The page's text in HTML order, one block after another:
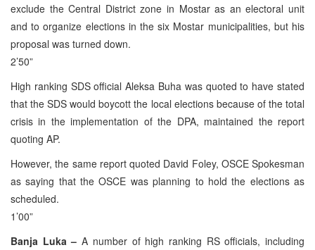
exclude the Central District zone in Mostar as an electoral unit
and to organize elections in the six Mostar municipalities, but his
proposal was turned down.
2’50”
High ranking SDS official Aleksa Buha was quoted to have stated
that the SDS would boycott the local elections because of the total
crisis in the implementation of the DPA, maintained the report
quoting AP.
However, the same report quoted David Foley, OSCE Spokesman
as saying that the OSCE was planning to hold the elections as
scheduled.
1’00”
Banja Luka – A number of high ranking RS officials, including